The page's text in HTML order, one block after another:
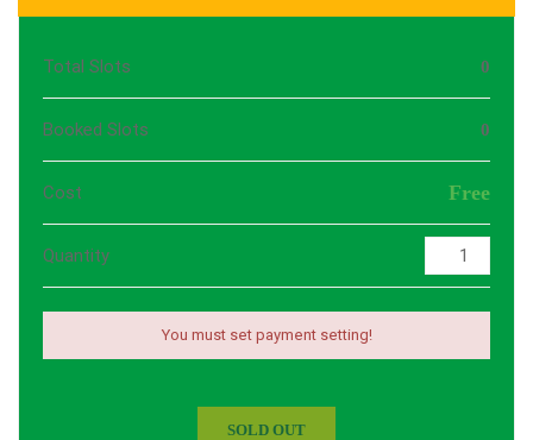
Total Slots 0
Booked Slots 0
Cost Free
Quantity
You must set payment setting!
SOLD OUT